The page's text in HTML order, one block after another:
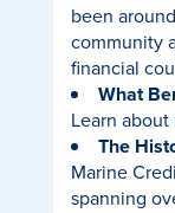
been
community
financial
What
Learn
The
Marine
spanning